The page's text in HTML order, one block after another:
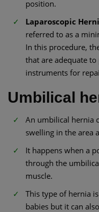
position.
Laparoscopic
referred to as a
In this procedure,
that are adequate to
instruments for
Umbilical
An umbilical hernia
swelling in the area
It happens when a
through the
muscle.
This type of hernia
babies but it can